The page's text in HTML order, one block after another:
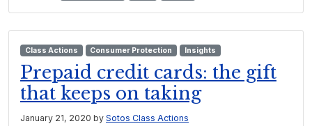
Class Actions Consumer Protection Insights
Prepaid credit cards: the gift
that keeps on taking
January 21, 2020 by Sotos Class Actions